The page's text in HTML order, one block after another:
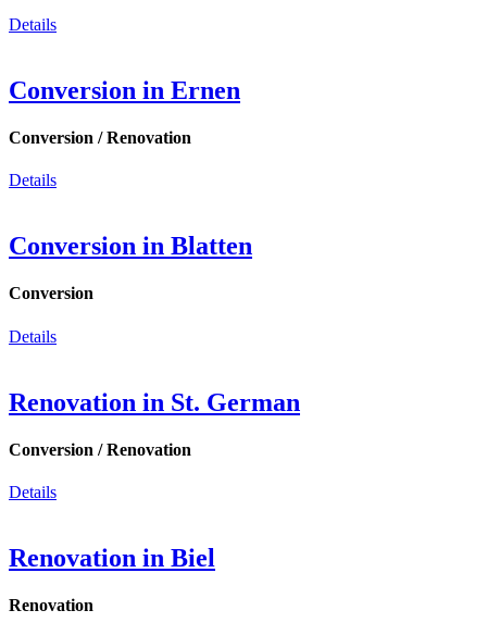
Details
Conversion in Ernen
Conversion / Renovation
Details
Conversion in Blatten
Conversion
Details
Renovation in St. German
Conversion / Renovation
Details
Renovation in Biel
Renovation